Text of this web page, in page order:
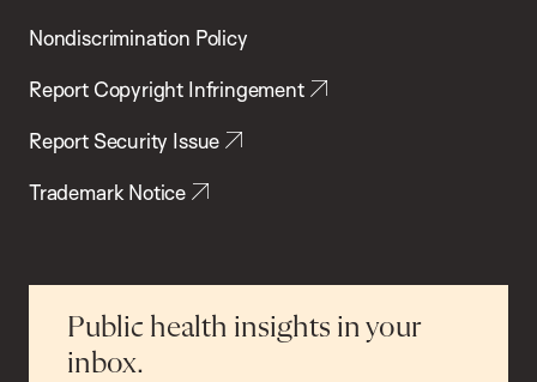
Nondiscrimination Policy
Report Copyright Infringement
Report Security Issue
Trademark Notice
Public health insights in your
inbox.